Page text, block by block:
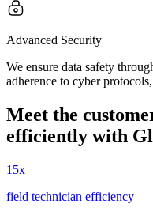
Advanced Security
We ensure data safety
adherence to cyber
Meet the
efficiently with
15x
field technician efficiency